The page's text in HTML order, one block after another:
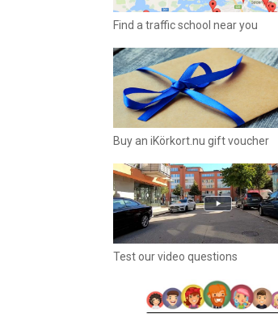
Find a traffic school near you
Buy an iKörkort.nu gift voucher
Test our video questions